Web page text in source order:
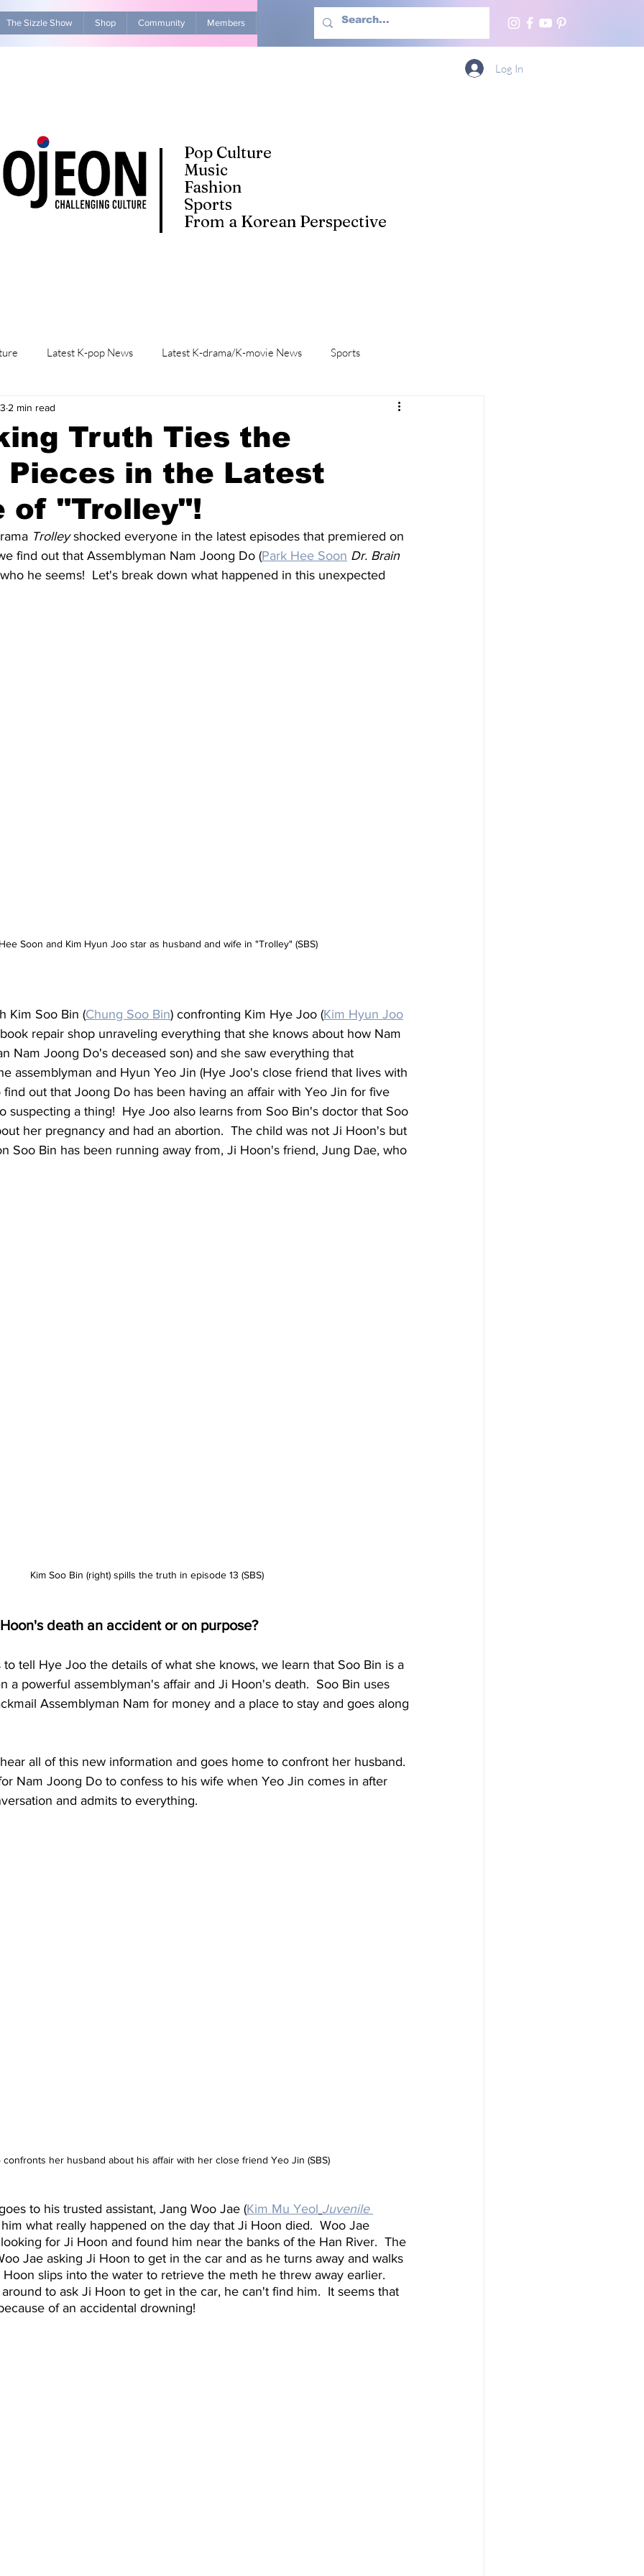
The Sizzle Show Shop Community Members Advertise With Us More
Pop Culture
Music
Fashion
Sports
From a Korean Perspective
Log In
Latest K-pop News Latest K-drama/K-movie News Sports
K-beauty/K-fashion Life in Korea
Truth Ties the
Pieces in the Latest
of "Trolley"!
2 min read
Trolley shocked everyone in the latest episodes that premiered on
find out that Assemblyman Nam Joong Do (Park Hee Soon Dr. Brain
he seems!  Let's break down what happened in this unexpected
Soon and Kim Hyun Joo star as husband and wife in "Trolley" (SBS)
Kim Soo Bin (Chung Soo Bin) confronting Kim Hye Joo (Kim Hyun Joo
repair shop unraveling everything that she knows about how Nam
Nam Joong Do's deceased son) and she saw everything that
assemblyman and Hyun Yeo Jin (Hye Joo's close friend that lives with
find out that Joong Do has been having an affair with Yeo Jin for five
suspecting a thing!  Hye Joo also learns from Soo Bin's doctor that Soo
her pregnancy and had an abortion.  The child was not Ji Hoon's but
Soo Bin has been running away from, Ji Hoon's friend, Jung Dae, who
Kim Soo Bin (right) spills the truth in episode 13 (SBS)
death an accident or on purpose?
tell Hye Joo the details of what she knows, we learn that Soo Bin is a
a powerful assemblyman's affair and Ji Hoon's death.  Soo Bin uses
Assemblyman Nam for money and a place to stay and goes along
all of this new information and goes home to confront her husband.
Nam Joong Do to confess to his wife when Yeo Jin comes in after
and admits to everything.
confronts her husband about his affair with her close friend Yeo Jin (SBS)
to his trusted assistant, Jang Woo Jae (Kim Mu Yeol Juvenile
what really happened on the day that Ji Hoon died.  Woo Jae
for Ji Hoon and found him near the banks of the Han River.  The
Jae asking Ji Hoon to get in the car and as he turns away and walks
slips into the water to retrieve the meth he threw away earlier.
to ask Ji Hoon to get in the car, he can't find him.  It seems that
of an accidental drowning!